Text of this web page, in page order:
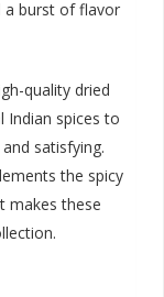
a burst of flavor
quality dried
Indian spices to
satisfying.
the spicy
makes these